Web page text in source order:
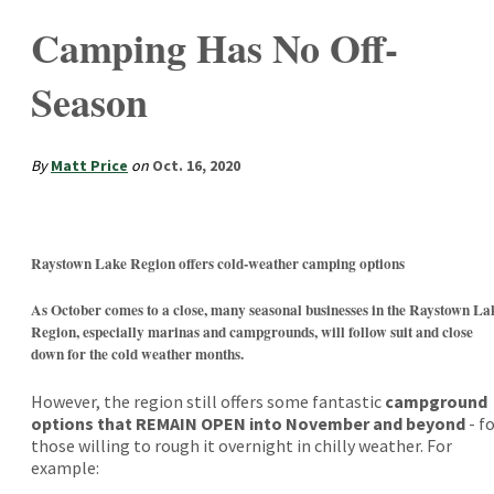
Camping Has No Off-
Season
By Matt Price on Oct. 16, 2020
Raystown Lake Region offers cold-weather camping options
As October comes to a close, many seasonal businesses in the Raystown
Region, especially marinas and campgrounds, will follow suit and close
down for the cold weather months.
However, the region still offers some fantastic campground
options that REMAIN OPEN into November and beyond -
those willing to rough it overnight in chilly weather. For
example: